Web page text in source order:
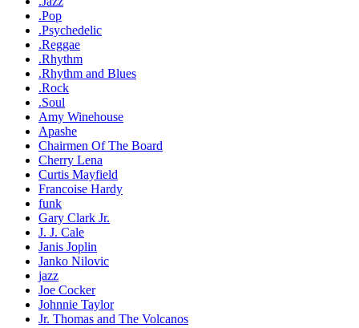
.Pop
.Psychedelic
.Reggae
.Rhythm
.Rhythm and Blues
.Rock
.Soul
Amy Winehouse
Apashe
Chairmen Of The Board
Cherry Lena
Curtis Mayfield
Francoise Hardy
funk
Gary Clark Jr.
J. J. Cale
Janis Joplin
Janko Nilovic
jazz
Joe Cocker
Johnnie Taylor
Jr. Thomas and The Volcanos